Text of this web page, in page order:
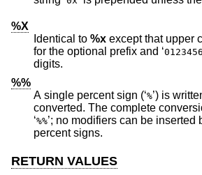
%X
Identical to %x
for the optional prefix and ‘
digits.
%%
A single percent sign (‘%’) is written. No argument is
converted. The complete
‘%%’; no modifiers can be inserted between the two
percent signs.
RETURN VALUES